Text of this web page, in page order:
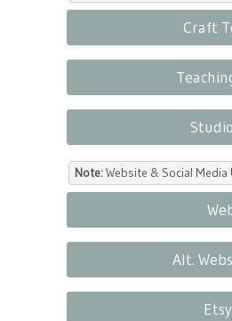
Craft
Note:Website & Social
Alt.